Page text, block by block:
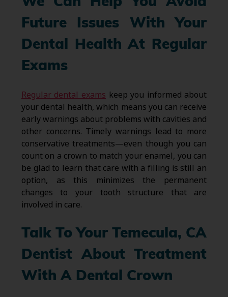
Future Issues With Your
Dental Health At Regular
Exams
Regular dental exams keep you informed about
your dental health, which means you can receive
early warnings about problems with cavities and
other concerns. Timely warnings lead to more
conservative treatments—even though you can
count on a crown to match your enamel, you can
be glad to learn that care with a filling is still an
option, as this minimizes the permanent
changes to your tooth structure that are
involved in care.
Talk To Your Temecula, CA
Dentist About Treatment
With A Dental Crown